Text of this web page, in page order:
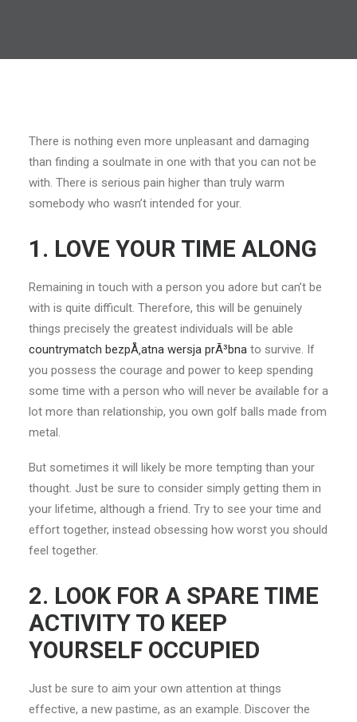
There is nothing even more unpleasant and damaging
than finding a soulmate in one with that you can not be
with. There is serious pain higher than truly warm
somebody who wasn’t intended for your.
1. LOVE YOUR TIME ALONG
Remaining in touch with a person you adore but can’t be
with is quite difficult. Therefore, this will be genuinely
things precisely the greatest individuals will be able
countrymatch bezpÅ‚atna wersja prÃ³bna to survive. If
you possess the courage and power to keep spending
some time with a person who will never be available for a
lot more than relationship, you own golf balls made from
metal.
But sometimes it will likely be more tempting than your
thought. Just be sure to consider simply getting them in
your lifetime, although a friend. Try to see your time and
effort together, instead obsessing how worst you should
feel together.
2. LOOK FOR A SPARE TIME
ACTIVITY TO KEEP
YOURSELF OCCUPIED
Just be sure to aim your own attention at things
effective, a new pastime, as an example. Discover the